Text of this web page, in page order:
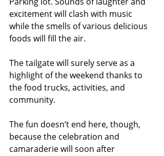
excitement will clash with music
while the smells of various delicious
foods will fill the air.
The tailgate will surely serve as a
highlight of the weekend thanks to
the food trucks, activities, and
community.
The fun doesn’t end here, though,
because the celebration and
camaraderie will soon after